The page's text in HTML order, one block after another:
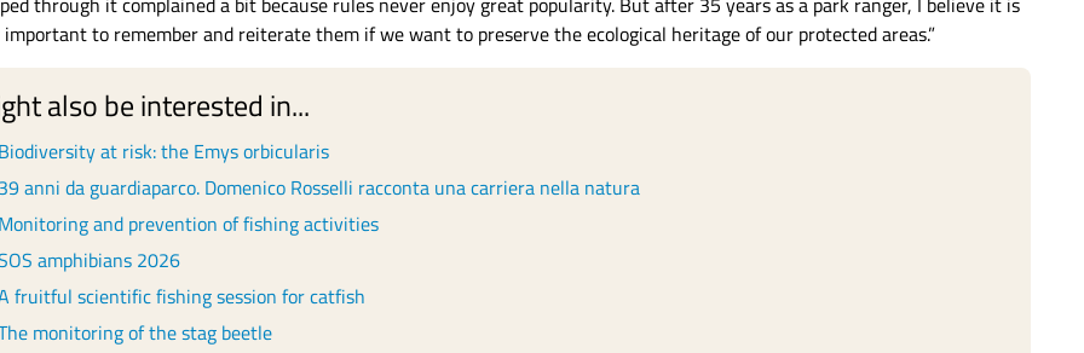
to remember and reiterate them if we want to preserve the ecological heritage of our protected areas.”
also be interested in...
Biodiversity at risk: the Emys orbicularis
39 anni da guardiaparco. Domenico Rosselli racconta una carriera nella natura
Monitoring and prevention of fishing activities
amphibians 2026
fruitful scientific fishing session for catfish
monitoring of the stag beetle